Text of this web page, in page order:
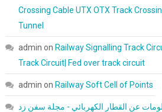
Crossing Cable UTX OTX Track
Tunnel
admin on Railway Signalling Track
Track Circuit| Fed over track circuit
admin on Railway Soft Cell of Points
عن القطار الكهربائي - مجلة سفن زد